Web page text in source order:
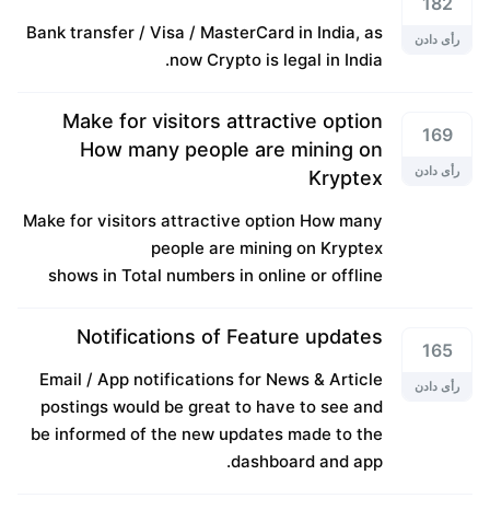
رأی دادن
Bank transfer / Visa / MasterCard in India, as
now Crypto is legal in India.
169
رأی دادن
Make for visitors attractive option
How many people are mining on
Kryptex
Make for visitors attractive option How many
people are mining on Kryptex
shows in Total numbers in online or offline
165
رأی دادن
Notifications of Feature updates
Email / App notifications for News & Article
postings would be great to have to see and
be informed of the new updates made to the
dashboard and app.